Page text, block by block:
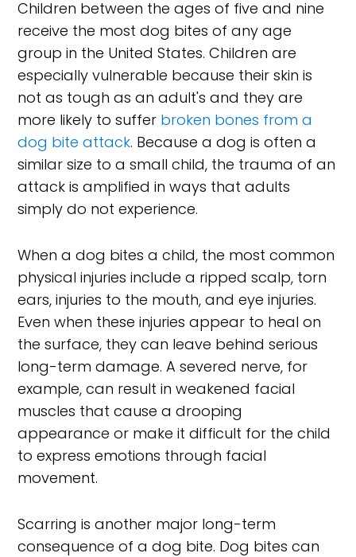
Children between the ages of five and nine
receive the most dog bites of any age
group in the United States. Children are
especially vulnerable because their skin is
not as tough as an adult's and they are
more likely to suffer broken bones from a
dog bite attack. Because a dog is often a
similar size to a small child, the trauma of an
attack is amplified in ways that adults
simply do not experience.
When a dog bites a child, the most common
physical injuries include a ripped scalp, torn
ears, injuries to the mouth, and eye injuries.
Even when these injuries appear to heal on
the surface, they can leave behind serious
long-term damage. A severed nerve, for
example, can result in weakened facial
muscles that cause a drooping
appearance or make it difficult for the child
to express emotions through facial
movement.
Scarring is another major long-term
consequence of a dog bite. Dog bites can